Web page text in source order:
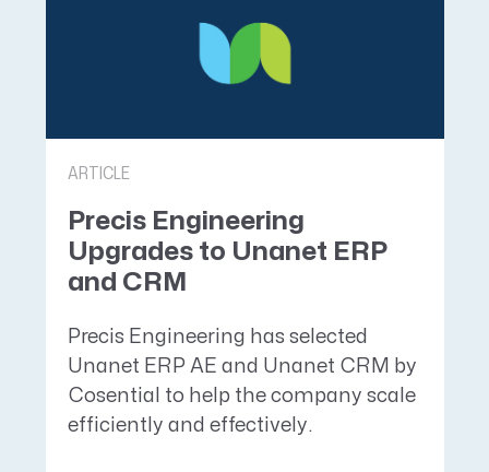
ARTICLE
Precis Engineering
Upgrades to Unanet ERP
and CRM
Precis Engineering has selected
Unanet ERP AE and Unanet CRM by
Cosential to help the company scale
efficiently and effectively.